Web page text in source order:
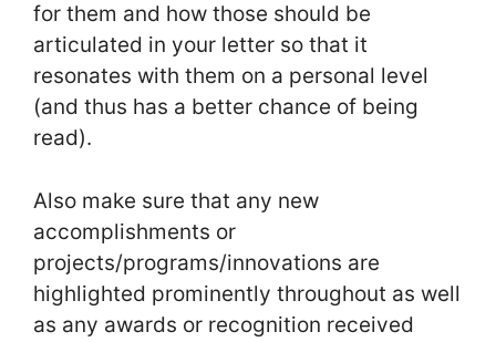
for them and how those should be
articulated in your letter so that it
resonates with them on a personal level
(and thus has a better chance of being
read).
Also make sure that any new
accomplishments or
projects/programs/innovations are
highlighted prominently throughout as well
as any awards or recognition received